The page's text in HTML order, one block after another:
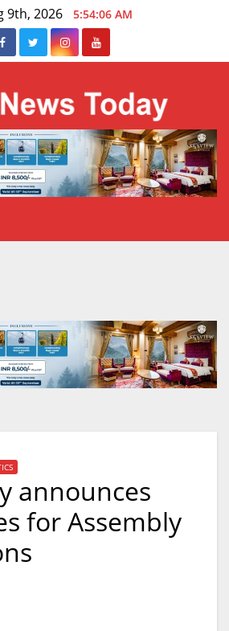
9th, 2026 5:54:06 AM
announces
for Assembly